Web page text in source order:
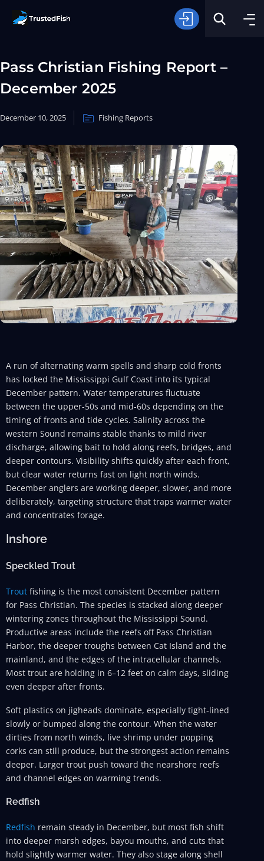
Type of Fishing
Search
Pass Christian Fishing Report –
December 2025
December 10, 2025 Fishing Reports
A run of alternating warm spells and sharp cold fronts
has locked the Mississippi Gulf Coast into its typical
December pattern. Water temperatures fluctuate
between the upper-50s and mid-60s depending on the
timing of fronts and tide cycles. Salinity across the
western Sound remains stable thanks to mild river
discharge, allowing bait to hold along reefs, bridges, and
deeper contours. Visibility shifts quickly after each front,
but clear water returns fast on light north winds.
December anglers are working deeper, slower, and more
deliberately, targeting structure that traps warmer water
and concentrates forage.
Inshore
Speckled Trout
Trout fishing is the most consistent December pattern
for Pass Christian. The species is stacked along deeper
wintering zones throughout the Mississippi Sound.
Productive areas include the reefs off Pass Christian
Harbor, the deeper troughs between Cat Island and the
mainland, and the edges of the intracellular channels.
Most trout are holding in 6–12 feet on calm days, sliding
even deeper after fronts.
Soft plastics on jigheads dominate, especially tight-lined
slowly or bumped along the contour. When the water
dirties from north winds, live shrimp under popping
corks can still produce, but the strongest action remains
deeper. Larger trout push toward the nearshore reefs
and channel edges on warming trends.
Redfish
Redfish remain steady in December, but most fish shift
into deeper marsh edges, bayou mouths, and cuts that
hold slightly warmer water. They also stage along shell